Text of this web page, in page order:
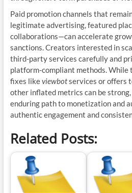
Paid promotion channels that
legitimate advertising, featured
collaborations—can accelerate
sanctions. Creators interested in
third-party services carefully and
platform-compliant methods. While
fixes likeviewbotservices or offers
other inflated metrics can be
enduring path to monetization and
authentic engagement and
Related Posts: